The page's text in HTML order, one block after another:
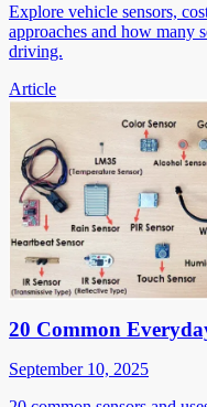
Explore vehicle sensors,
approaches and how many
driving.
Article
20 Common
September 10, 2025